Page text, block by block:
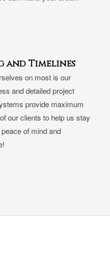
and Timelines
on most is our
and detailed project
provide maximum
our clients to help us stay
of mind and